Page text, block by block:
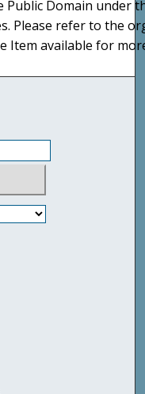
Public Domain under
Please refer to the
Item available for